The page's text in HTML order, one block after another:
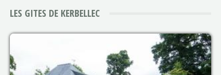
LES GITES DE KERBELLEC